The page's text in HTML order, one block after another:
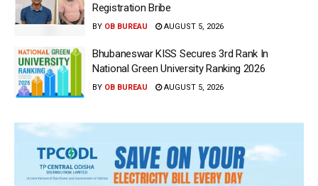
Registration Bribe
BY OB BUREAU AUGUST 5, 2026
Bhubaneswar KISS Secures 3rd Rank In
National Green University Ranking 2026
BY OB BUREAU AUGUST 5, 2026